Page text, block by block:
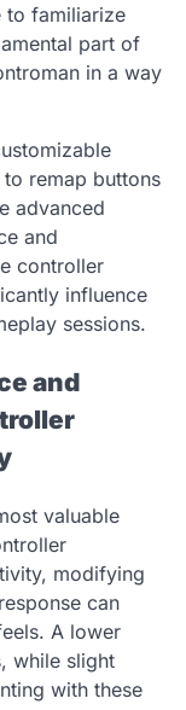
to familiarize
part of
in a way
remap buttons
advanced
and
controller
influence
sessions.
and
valuable
modifying
can
A lower
while slight
with these